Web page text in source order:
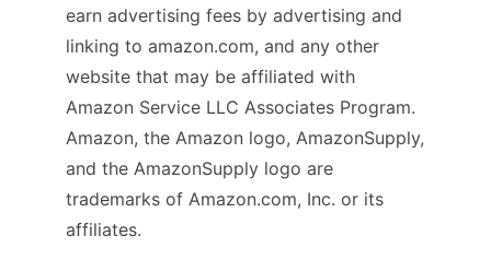
earn advertising fees by advertising and
linking to amazon.com, and any other
website that may be affiliated with
Amazon Service LLC Associates Program.
Amazon, the Amazon logo, AmazonSupply,
and the AmazonSupply logo are
trademarks of Amazon.com, Inc. or its
affiliates.